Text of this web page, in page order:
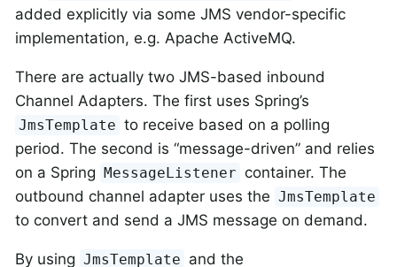
added explicitly via some JMS vendor-specific
implementation, e.g. Apache ActiveMQ.
There are actually two JMS-based inbound
Channel Adapters. The first uses Spring’s
JmsTemplate to receive based on a polling
period. The second is “message-driven” and relies
on a Spring MessageListener container. The
outbound channel adapter uses the JmsTemplate
to convert and send a JMS message on demand.
By using JmsTemplate and the